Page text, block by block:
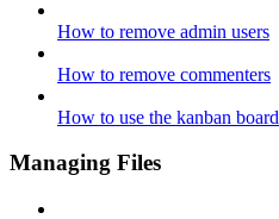
How to remove admin users
How to remove commenters
How to use the kanban board
Managing Files